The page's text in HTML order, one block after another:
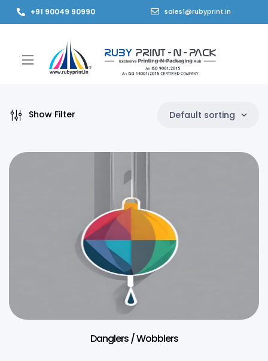
+91 90049 90990 sales1@rubyprint.in
Show Filter Default sorting
Danglers / Wobblers